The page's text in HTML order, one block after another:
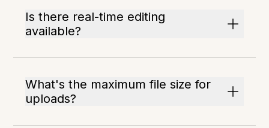
Is there real-time editing
available?
What's the maximum file size for
uploads?